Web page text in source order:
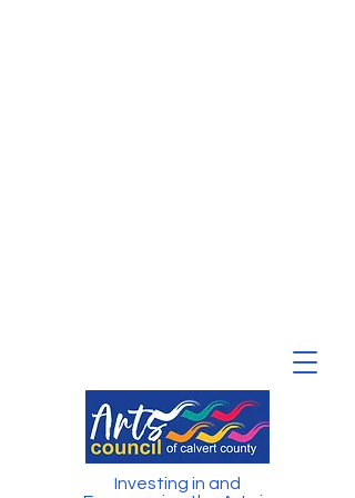
Investing in and